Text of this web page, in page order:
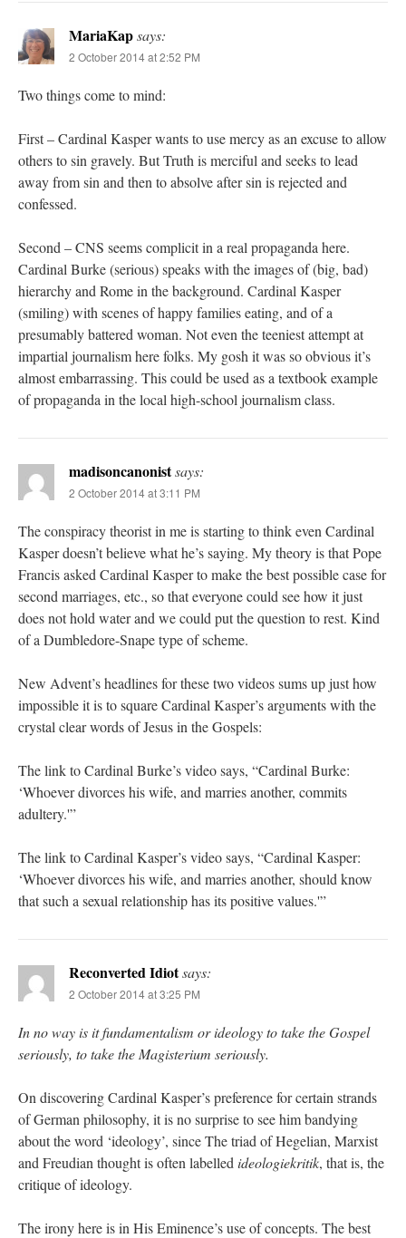
MariaKapsays:
2 October 2014 at 2:52 PM
Two things come to mind:
First – Cardinal Kasper wants to use mercy as an excuse to allow
others to sin gravely. But Truth is merciful and seeks to lead
away from sin and then to absolve after sin is rejected and
confessed.
Second – CNS seems complicit in a real propaganda here.
Cardinal Burke (serious) speaks with the images of (big, bad)
hierarchy and Rome in the background. Cardinal Kasper
(smiling) with scenes of happy families eating, and of a
presumably battered woman. Not even the teeniest attempt at
impartial journalism here folks. My gosh it was so obvious it’s
almost embarrassing. This could be used as a textbook example
of propaganda in the local high-school journalism class.
madisoncanonistsays:
2 October 2014 at 3:11 PM
The conspiracy theorist in me is starting to think even Cardinal
Kasper doesn’t believe what he’s saying. My theory is that Pope
Francis asked Cardinal Kasper to make the best possible case for
second marriages, etc., so that everyone could see how it just
does not hold water and we could put the question to rest. Kind
of a Dumbledore-Snape type of scheme.
New Advent’s headlines for these two videos sums up just how
impossible it is to square Cardinal Kasper’s arguments with the
crystal clear words of Jesus in the Gospels:
The link to Cardinal Burke’s video says, “Cardinal Burke:
‘Whoever divorces his wife, and marries another, commits
adultery.'”
The link to Cardinal Kasper’s video says, “Cardinal Kasper:
‘Whoever divorces his wife, and marries another, should know
that such a sexual relationship has its positive values.'”
Reconverted Idiotsays:
2 October 2014 at 3:25 PM
In no way is it fundamentalism or ideology to take the Gospel
seriously, to take the Magisterium seriously.
On discovering Cardinal Kasper’s preference for certain strands
of German philosophy, it is no surprise to see him bandying
about the word ‘ideology’, since The triad of Hegelian, Marxist
and Freudian thought is often labelled ideologiekritik, that is, the
critique of ideology.
The irony here is in His Eminence’s use of concepts. The best